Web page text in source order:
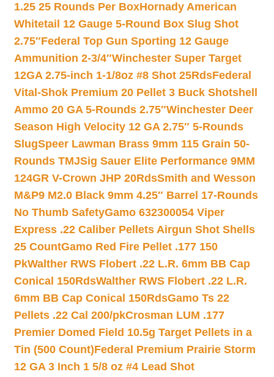
1.25 25 Rounds Per BoxHornady American
Whitetail 12 Gauge 5-Round Box Slug Shot
2.75″Federal Top Gun Sporting 12 Gauge
Ammunition 2-3/4″Winchester Super Target
12GA 2.75-inch 1-1/8oz #8 Shot 25RdsFederal
Vital-Shok Premium 20 Pellet 3 Buck Shotshell
Ammo 20 GA 5-Rounds 2.75″Winchester Deer
Season High Velocity 12 GA 2.75″ 5-Rounds
SlugSpeer Lawman Brass 9mm 115 Grain 50-
Rounds TMJSig Sauer Elite Performance 9MM
124GR V-Crown JHP 20RdsSmith and Wesson
M&P9 M2.0 Black 9mm 4.25″ Barrel 17-Rounds
No Thumb SafetyGamo 632300054 Viper
Express .22 Caliber Pellets Airgun Shot Shells
25 CountGamo Red Fire Pellet .177 150
PkWalther RWS Flobert .22 L.R. 6mm BB Cap
Conical 150RdsWalther RWS Flobert .22 L.R.
6mm BB Cap Conical 150RdsGamo Ts 22
Pellets .22 Cal 200/pkCrosman LUM .177
Premier Domed Field 10.5g Target Pellets in a
Tin (500 Count)Federal Premium Prairie Storm
12 GA 3 Inch 1 5/8 oz #4 Lead Shot